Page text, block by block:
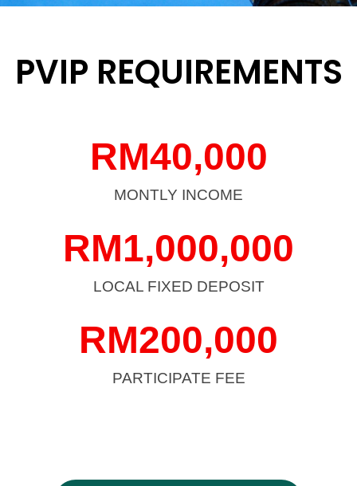
PVIP REQUIREMENTS
MONTLY INCOME
RM40,000
LOCAL FIXED DEPOSIT
RM1,000,000
PARTICIPATE FEE
RM200,000